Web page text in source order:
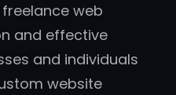
web
and effective
and individuals
website